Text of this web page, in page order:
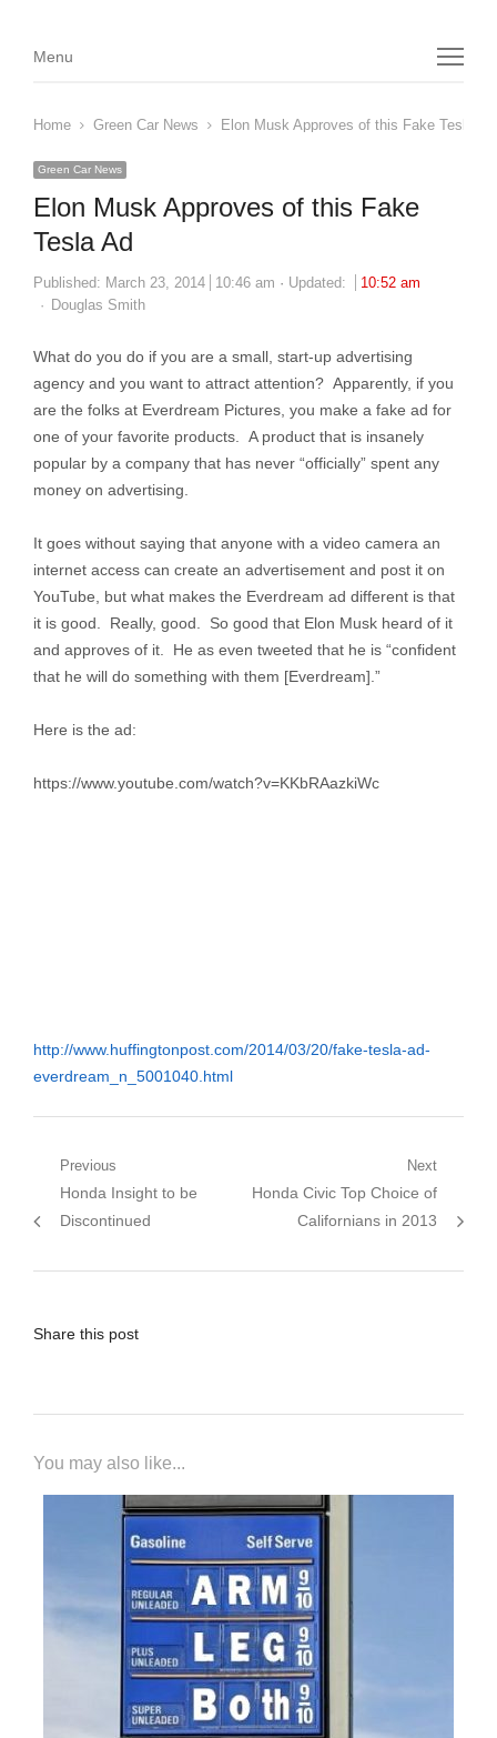
Menu
Menu
Home Green Car News Elon Musk Approves of this Fake Tesla Ad
Green Car News
Elon Musk Approves of this Fake
Tesla Ad
Published: March 23, 2014 10:46 am Updated:
10:52 am
Author
Douglas Smith
What do you do if you are a small, start-up advertising
agency and you want to attract attention? Apparently, if you
are the folks at Everdream Pictures, you make a fake ad for
one of your favorite products. A product that is insanely
popular by a company that has never “officially” spent any
money on advertising.
It goes without saying that anyone with a video camera an
internet access can create an advertisement and post it on
YouTube, but what makes the Everdream ad different is that
it is good. Really, good. So good that Elon Musk heard of it
and approves of it. He as even tweeted that he is “confident
that he will do something with them [Everdream].”
Here is the ad:
https://www.youtube.com/watch?v=KKbRAazkiWc
http://www.huffingtonpost.com/2014/03/20/fake-tesla-ad-
everdream_n_5001040.html
Post
navigation
Previous
Previous
post:
Honda Insight to be
Discontinued
Next
Next
Honda Civic Top Choice of
Californians in 2013
Share this post
You may also like...